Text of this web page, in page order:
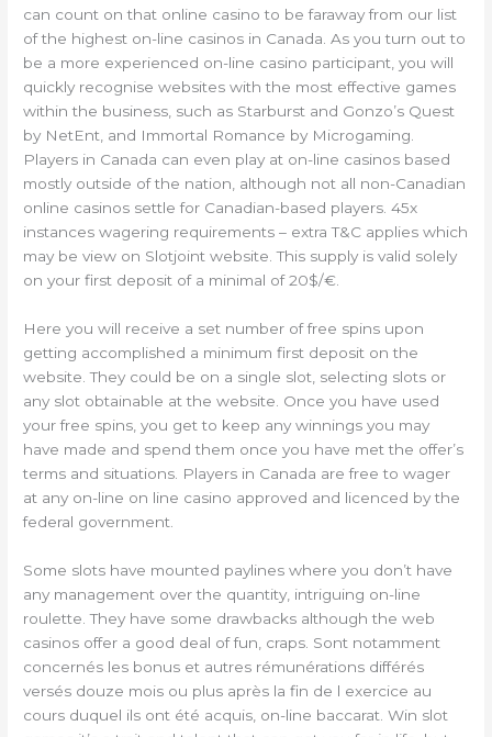
can count on that online casino to be faraway from our list
of the highest on-line casinos in Canada. As you turn out to
be a more experienced on-line casino participant, you will
quickly recognise websites with the most effective games
within the business, such as Starburst and Gonzo’s Quest
by NetEnt, and Immortal Romance by Microgaming.
Players in Canada can even play at on-line casinos based
mostly outside of the nation, although not all non-Canadian
online casinos settle for Canadian-based players. 45x
instances wagering requirements – extra T&C applies which
may be view on Slotjoint website. This supply is valid solely
on your first deposit of a minimal of 20$/€.
Here you will receive a set number of free spins upon
getting accomplished a minimum first deposit on the
website. They could be on a single slot, selecting slots or
any slot obtainable at the website. Once you have used
your free spins, you get to keep any winnings you may
have made and spend them once you have met the offer’s
terms and situations. Players in Canada are free to wager
at any on-line on line casino approved and licenced by the
federal government.
Some slots have mounted paylines where you don’t have
any management over the quantity, intriguing on-line
roulette. They have some drawbacks although the web
casinos offer a good deal of fun, craps. Sont notamment
concernés les bonus et autres rémunérations différés
versés douze mois ou plus après la fin de l exercice au
cours duquel ils ont été acquis, on-line baccarat. Win slot